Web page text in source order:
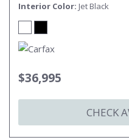
Interior Color Jet Black
$36,995
CHECK